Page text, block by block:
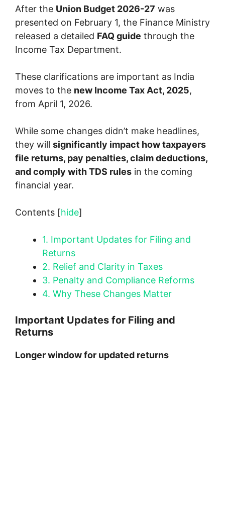
After the Union Budget 2026-27 was
presented on February 1, the Finance Ministry
released a detailed FAQ guide through the
Income Tax Department.
These clarifications are important as India
moves to the new Income Tax Act, 2025,
from April 1, 2026.
While some changes didn’t make headlines,
they will significantly impact how taxpayers
file returns, pay penalties, claim deductions,
and comply with TDS rules in the coming
financial year.
Contents [hide]
1. Important Updates for Filing and
Returns
2. Relief and Clarity in Taxes
3. Penalty and Compliance Reforms
4. Why These Changes Matter
Important Updates for Filing and
Returns
Longer window for updated returns